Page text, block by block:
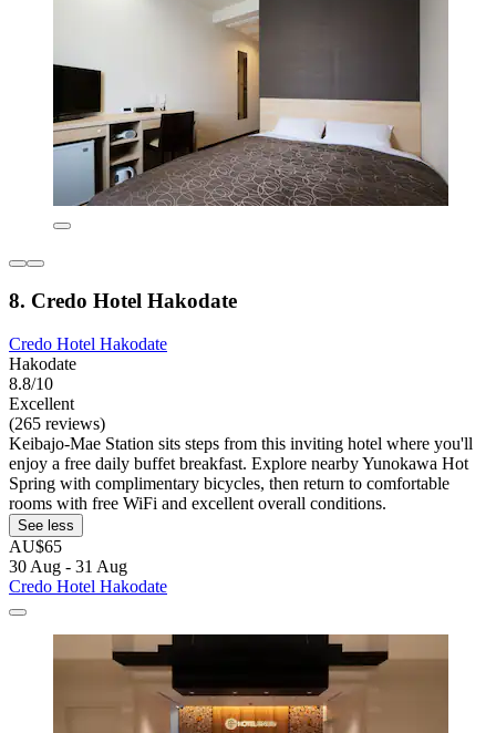
8. Credo Hotel Hakodate
Credo Hotel Hakodate
Hakodate
8.8/10
Excellent
(265 reviews)
Keibajo-Mae Station sits steps from this inviting hotel where you'll
enjoy a free daily buffet breakfast. Explore nearby Yunokawa Hot
Spring with complimentary bicycles, then return to comfortable
rooms with free WiFi and excellent overall conditions.
See less
AU$65
30 Aug - 31 Aug
Credo Hotel Hakodate